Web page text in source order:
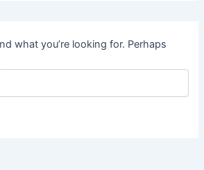
what you’re looking for. Perhaps